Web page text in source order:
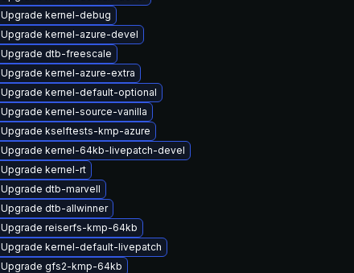
Upgrade kernel-debug
Upgrade kernel-azure-devel
Upgrade dtb-freescale
Upgrade kernel-azure-extra
Upgrade kernel-default-optional
Upgrade kernel-source-vanilla
Upgrade kselftests-kmp-azure
Upgrade kernel-64kb-livepatch-devel
Upgrade kernel-rt
Upgrade dtb-marvell
Upgrade dtb-allwinner
Upgrade reiserfs-kmp-64kb
Upgrade kernel-default-livepatch
Upgrade gfs2-kmp-64kb